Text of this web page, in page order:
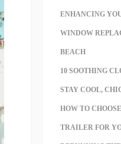
ENHANCING
WINDOW
BEACH
10 SOOTHING
STAY COOL,
HOW TO
TRAILER FOR